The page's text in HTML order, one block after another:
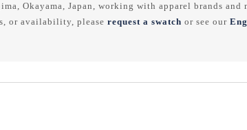
Okayama, Japan, working with apparel brands and
or availability, please request a swatch or see our